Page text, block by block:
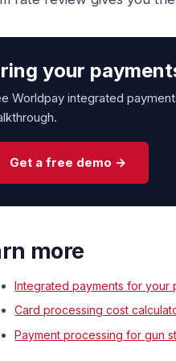
your
Worldpay integrated
Get a free demo →
more
Integrated payments for your
Card processing cost
Payment processing for gun